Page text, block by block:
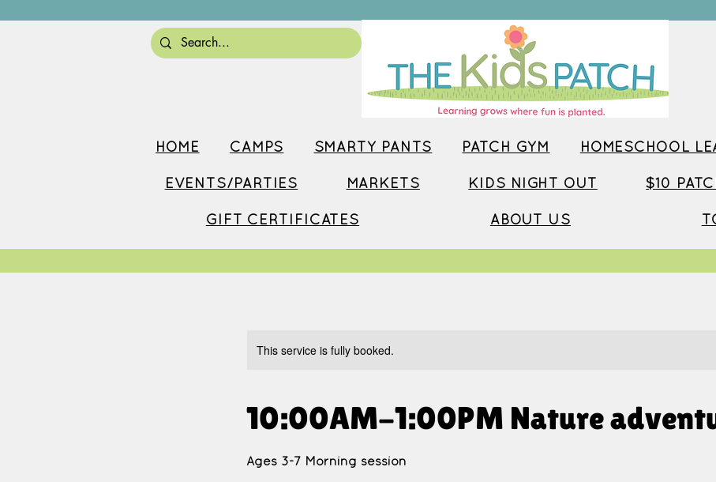
HOME CAMPS SMARTY PANTS PATCH GYM HOMESCHOOL
EVENTS/PARTIES MARKETS KIDS NIGHT OUT $10
GIFT CERTIFICATES ABOUT US
This service is fully booked.
10:00AM-1:00PM Nature
Ages 3-7 Morning session